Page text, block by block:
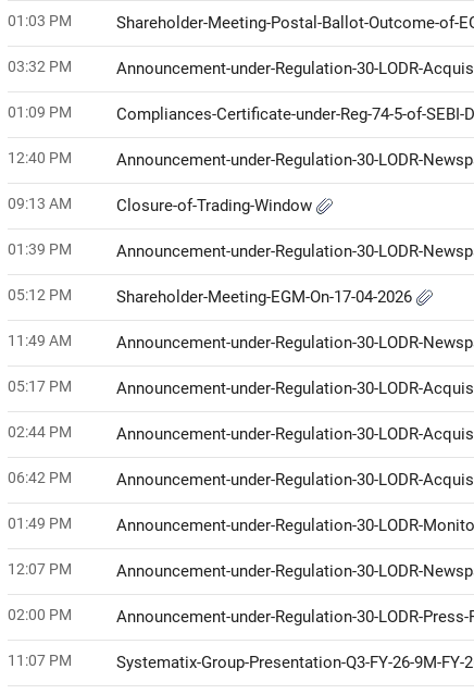
01:03 PM Shareholder-Meeting-Postal-Ballot-Outcome-of-
03:32 PM Announcement-under-Regulation-30-LODR-
01:09 PM Compliances-Certificate-under-Reg-74-5-of-SEBI-
12:40 PM Announcement-under-Regulation-30-LODR-
09:13 AM Closure-of-Trading-Window
01:39 PM Announcement-under-Regulation-30-LODR-
05:12 PM Shareholder-Meeting-EGM-On-17-04-2026
11:49 AM Announcement-under-Regulation-30-LODR-
05:17 PM Announcement-under-Regulation-30-LODR-
02:44 PM Announcement-under-Regulation-30-LODR-
06:42 PM Announcement-under-Regulation-30-LODR-
01:49 PM Announcement-under-Regulation-30-LODR-
12:07 PM Announcement-under-Regulation-30-LODR-
02:00 PM Announcement-under-Regulation-30-LODR-
11:07 PM Systematix-Group-Presentation-Q3-FY-26-9M-FY-